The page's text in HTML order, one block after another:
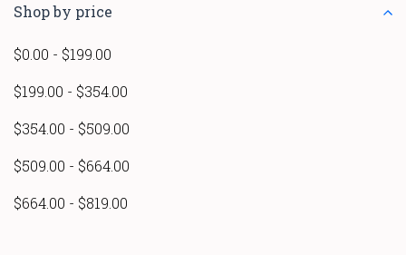
Shop by price
$0.00 - $199.00
$199.00 - $354.00
$354.00 - $509.00
$509.00 - $664.00
$664.00 - $819.00